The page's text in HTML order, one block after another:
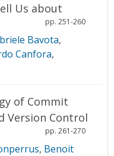
Us about
pp. 251-260
Bavota,
Canfora,
of Commit
Version Control
pp. 261-270
, Benoit